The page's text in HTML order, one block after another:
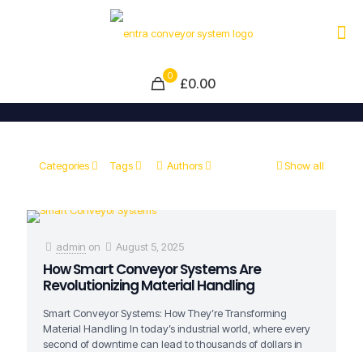
0 £0.00
Categories Tags Authors Show all
admin on August 5, 2025
How Smart Conveyor Systems Are
Revolutionizing Material Handling
Smart Conveyor Systems: How They’re Transforming
Material Handling In today’s industrial world, where every
second of downtime can lead to thousands of dollars in